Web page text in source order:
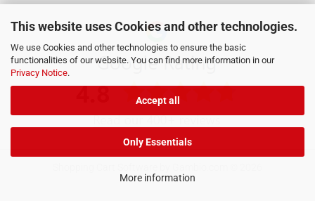
This website uses Cookies and other technologies.
We use Cookies and other technologies to ensure the basic
functionalities of our website. You can find more information in our
Privacy Notice.
Accept all
Only Essentials
More information